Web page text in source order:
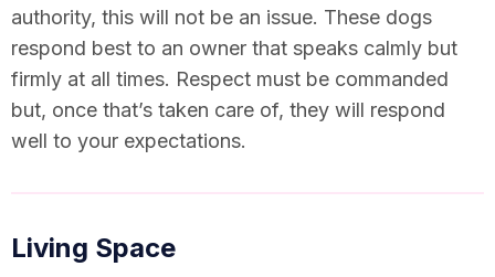
authority, this will not be an issue. These dogs
respond best to an owner that speaks calmly but
firmly at all times. Respect must be commanded
but, once that’s taken care of, they will respond
well to your expectations.
Living Space